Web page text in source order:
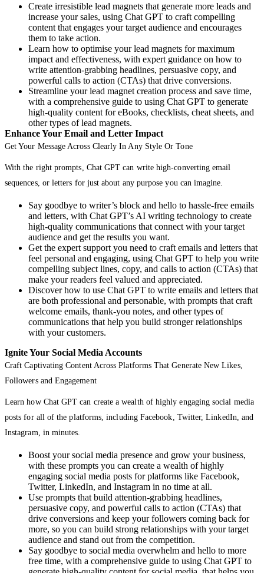
Create irresistible lead magnets that generate more leads and
increase your sales, using Chat GPT to craft compelling
content that engages your target audience and encourages
them to take action.
Learn how to optimise your lead magnets for maximum
impact and effectiveness, with expert guidance on how to
write attention-grabbing headlines, persuasive copy, and
powerful calls to action (CTAs) that drive conversions.
Streamline your lead magnet creation process and save time,
with a comprehensive guide to using Chat GPT to generate
high-quality content for eBooks, checklists, cheat sheets, and
other types of lead magnets.
Enhance Your Email and Letter Impact
Get Your Message Across Clearly In Any Style Or Tone
With the right prompts, Chat GPT can write high-converting email
sequences, or letters for just about any purpose you can imagine.
Say goodbye to writer’s block and hello to hassle-free emails
and letters, with Chat GPT’s AI writing technology to create
high-quality communications that connect with your target
audience and get the results you want.
Get the expert support you need to craft emails and letters that
feel personal and engaging, using Chat GPT to help you write
compelling subject lines, copy, and calls to action (CTAs) that
make your readers feel valued and appreciated.
Discover how to use Chat GPT to write emails and letters that
are both professional and personable, with prompts that craft
welcome emails, thank-you notes, and other types of
communications that help you build stronger relationships
with your customers.
Ignite Your Social Media Accounts
Craft Captivating Content Across Platforms That Generate New Likes,
Followers and Engagement
Learn how Chat GPT can create a wealth of highly engaging social media
posts for all of the platforms, including Facebook, Twitter, LinkedIn, and
Instagram, in minutes.
Boost your social media presence and grow your business,
with these prompts you can create a wealth of highly
engaging social media posts for platforms like Facebook,
Twitter, LinkedIn, and Instagram in no time at all.
Use prompts that build attention-grabbing headlines,
persuasive copy, and powerful calls to action (CTAs) that
drive conversions and keep your followers coming back for
more, so you can build strong relationships with your target
audience and stand out from the competition.
Say goodbye to social media overwhelm and hello to more
free time, with a comprehensive guide to using Chat GPT to